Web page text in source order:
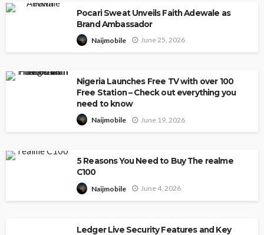
Pocari Sweat Unveils Faith Adewale as
Brand Ambassador
Naijmobile June 25, 2026
Nigeria Launches Free TV with over 100
Free Station – Check out everything you
need to know
Naijmobile June 19, 2026
5 Reasons You Need to Buy The realme
C100
Naijmobile June 4, 2026
Ledger Live Security Features and Key